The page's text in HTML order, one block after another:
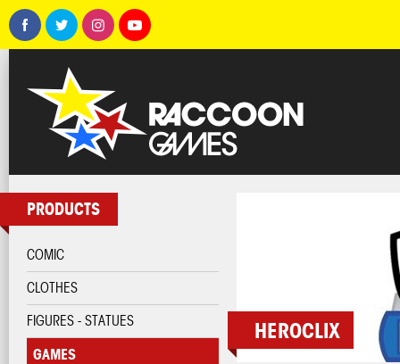
PRODUCTS
COMIC
CLOTHES
FIGURES - STATUES
GAMES
HEROCLIX